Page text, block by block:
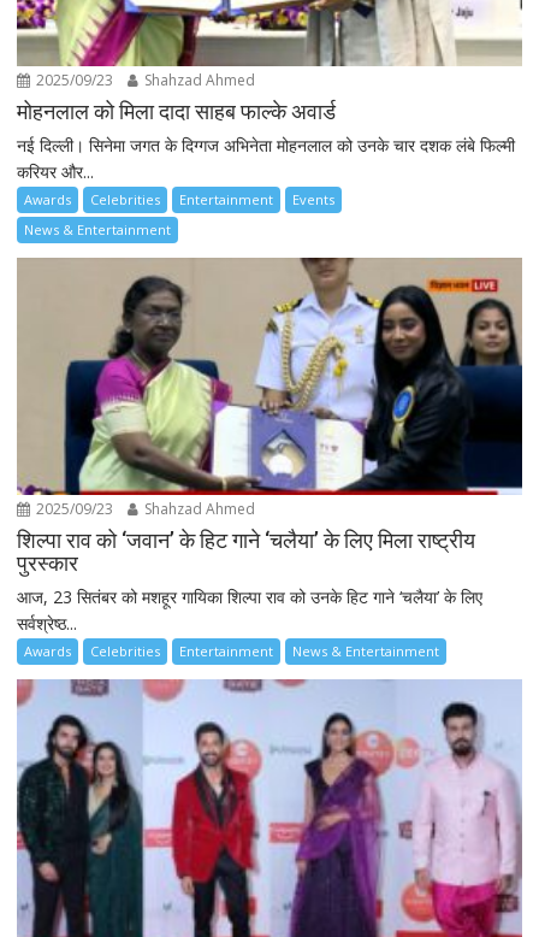
2025/09/23 Shahzad Ahmed
मोहनलाल को मिला दादा साहब फाल्के अवार्ड
नई दिल्ली। सिनेमा जगत के दिग्गज अभिनेता मोहनलाल को उनके चार दशक लंबे फिल्मी
करियर और...
Awards Celebrities Entertainment
Events
News & Entertainment
2025/09/23 Shahzad Ahmed
शिल्पा राव को ‘जवान’ के हिट गाने ‘चलैया’ के लिए मिला राष्ट्रीय
पुरस्कार
आज, 23 सितंबर को मशहूर गायिका शिल्पा राव को उनके हिट गाने ‘चलैया’ के लिए
सर्वश्रेष्ठ...
Awards Celebrities Entertainment News & Entertainment